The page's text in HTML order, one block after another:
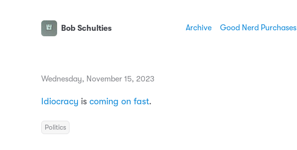
Bob Schulties Archive Good Nerd Purchases
Wednesday, November 15, 2023
Idiocracy is coming on fast.
Politics